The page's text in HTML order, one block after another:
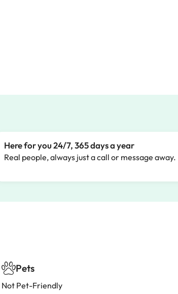
Here for you 24/7, 365 days a year
Real people, always just a call or message away.
Pets
Not Pet-Friendly